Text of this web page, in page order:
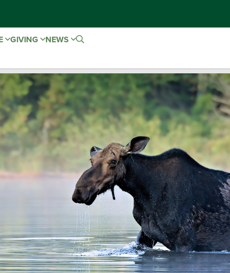
GIVING NEWS